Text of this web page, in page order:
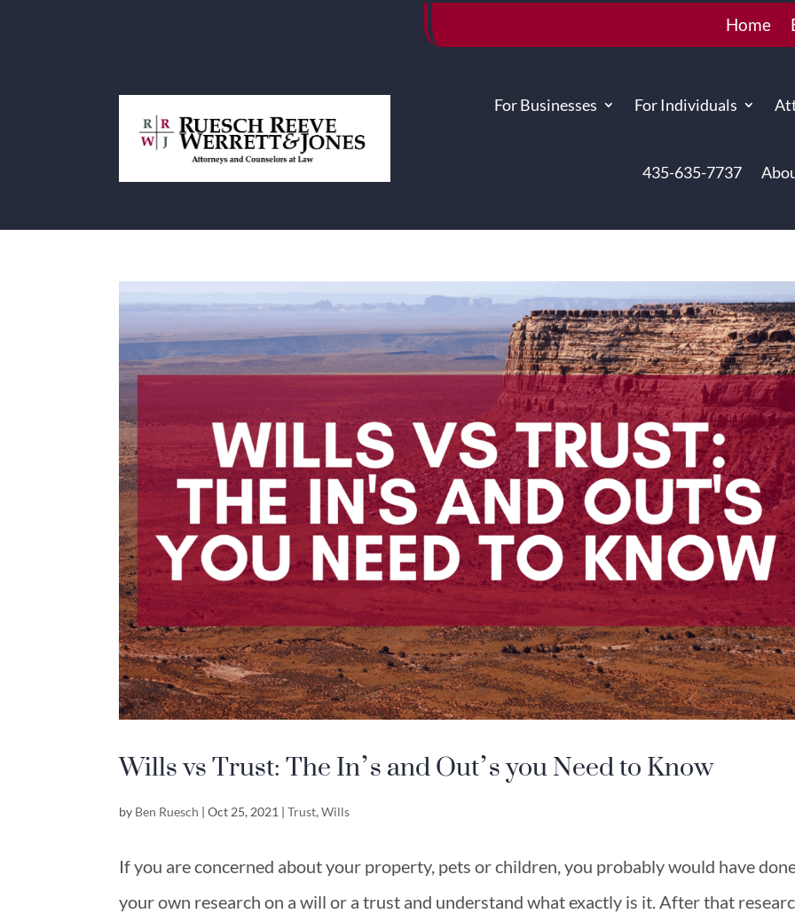
Home
For Businesses For Individuals
435-635-7737
Wills vs Trust: The In’s and Out’s you Need to Know
by Ben Ruesch |Oct 25, 2021 |Trust,Wills
If you are concerned about your property, pets or children, you probably would have
your own research on a will or a trust and understand what exactly is it. After that